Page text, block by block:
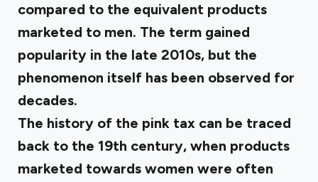
compared to the equivalent products
marketed to men. The term gained
popularity in the late 2010s, but the
phenomenon itself has been observed for
decades.
The history of the pink tax can be traced
back to the 19th century, when products
marketed towards women were often